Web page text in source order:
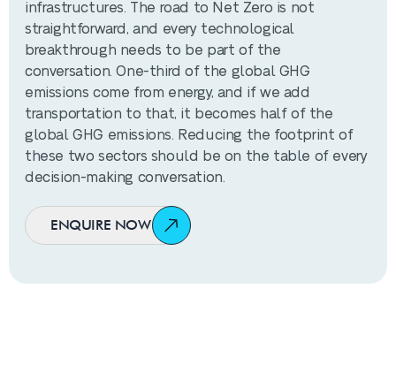
infrastructures. The road to Net Zero is not
straightforward, and every technological
breakthrough needs to be part of the
conversation. One-third of the global GHG
emissions come from energy, and if we add
transportation to that, it becomes half of the
global GHG emissions. Reducing the footprint of
these two sectors should be on the table of every
decision-making conversation.
ENQUIRE NOW